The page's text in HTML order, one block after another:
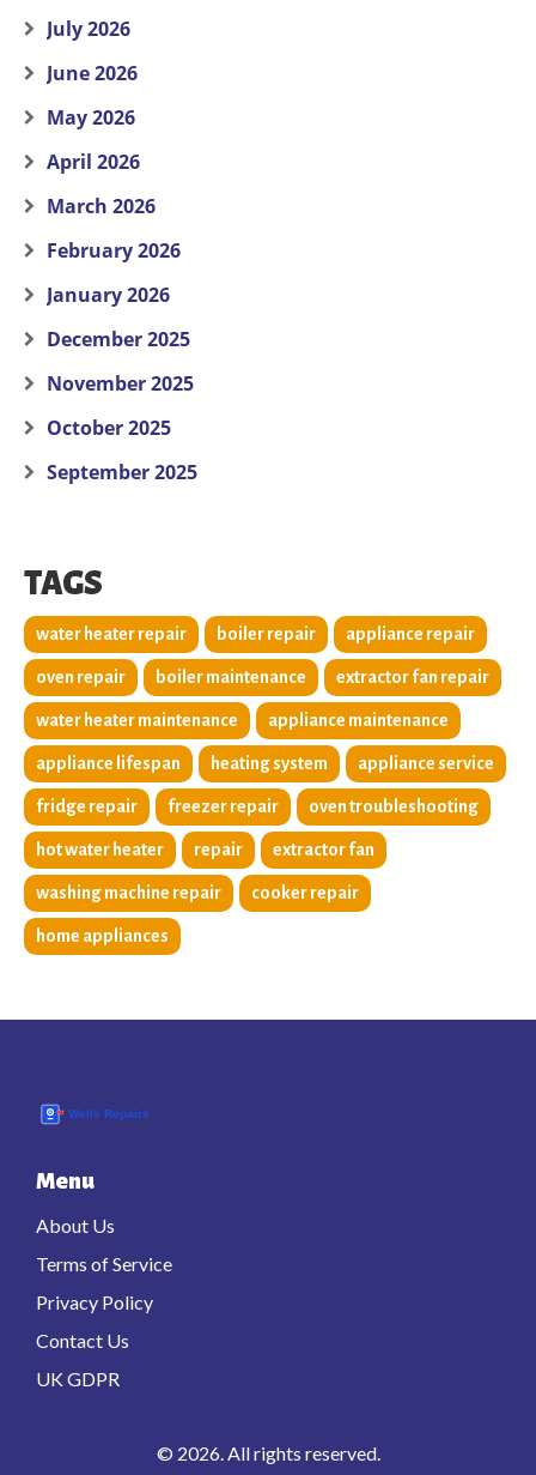
July 2026
June 2026
May 2026
April 2026
March 2026
February 2026
January 2026
December 2025
November 2025
October 2025
September 2025
TAGS
water heater repair boiler repair appliance repair
oven repair boiler maintenance extractor fan repair
water heater maintenance appliance maintenance
appliance lifespan heating system appliance service
fridge repair freezer repair oven troubleshooting
hot water heater repair extractor fan
washing machine repair cooker repair
home appliances
Menu
About Us
Terms of Service
Privacy Policy
Contact Us
UK GDPR
© 2026. All rights reserved.